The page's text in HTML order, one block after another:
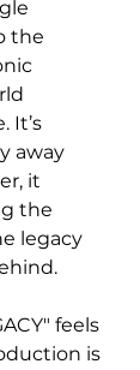
the
It’s
away
it
the
legacy
feels
is